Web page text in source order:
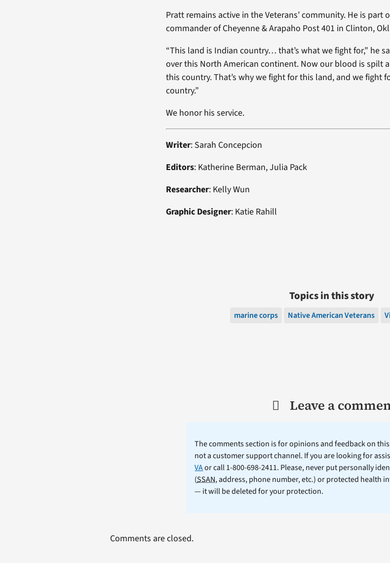
Pratt remains active in the Veterans’ community. He is part
commander of Cheyenne & Arapaho Post 401 in Clinton,
“This land is Indian country… that’s what we fight for,” he
over this North American continent. Now our blood is spilt
this country. That’s why we fight for this land, and we
country.”
We honor his service.
Writer: Sarah Concepcion
Editors: Katherine Berman, Julia Pack
Researcher: Kelly Wun
Graphic Designer: Katie Rahill
Topics in this story
marine corps Native American Veterans
Leave a
The comments section is for opinions and feedback on
not a customer support channel. If you are looking for
VAor call 1-800-698-2411. Please, never put personally
(SSAN, address, phone number, etc.) or protected health
— it will be deleted for your protection.
Comments are closed.